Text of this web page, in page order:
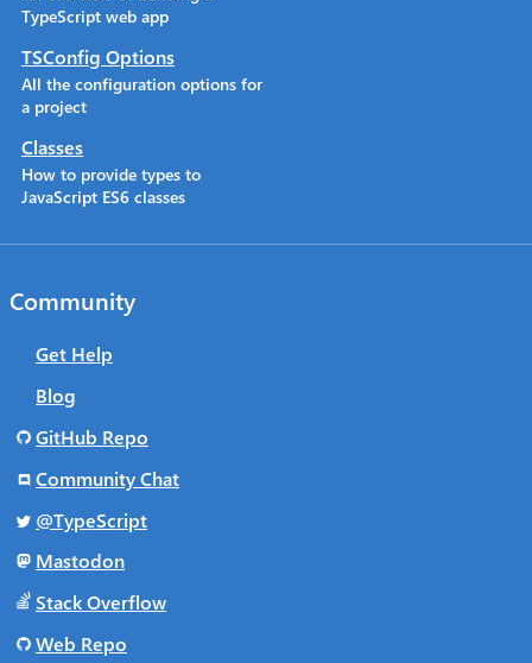
TypeScript web app
TSConfig Options
All the configuration options for
a project
Classes
How to provide types to
JavaScript ES6 classes
Community
Get Help
Blog
GitHub Repo
Community Chat
@TypeScript
Mastodon
Stack Overflow
Web Repo